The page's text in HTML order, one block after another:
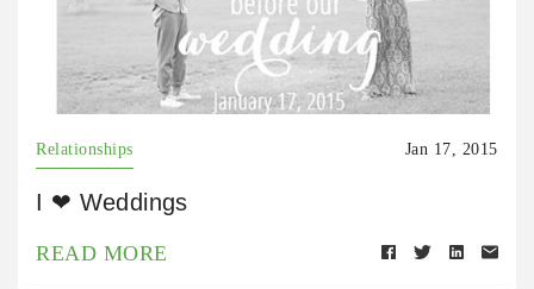
Relationships Jan 17, 2015
I ❤ Weddings
READ MORE